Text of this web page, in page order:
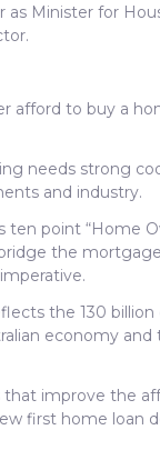
as Minister for
afford to buy a
needs strong
and industry.
ten point “Home
the
the 130 billion
economy and
that improve the
first home loan